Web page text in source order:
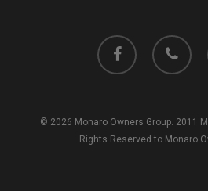
facebook phone
© 2026 Monaro Owners Group. 2011
Rights Reserved to Monaro